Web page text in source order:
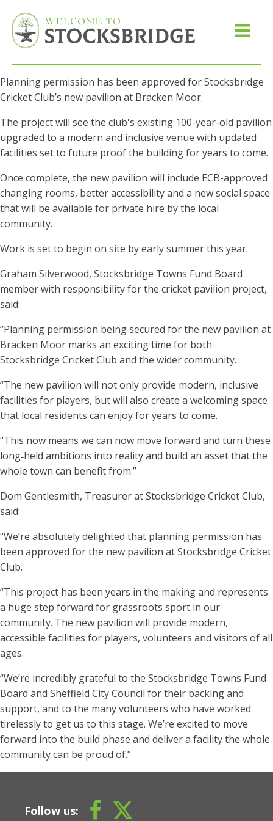
Planning permission has been approved for Stocksbridge
Cricket Club’s new pavilion at Bracken Moor.
The project will see the club's existing 100-year-old pavilion
upgraded to a modern and inclusive venue with updated
facilities set to future proof the building for years to come.
Once complete, the new pavilion will include ECB-approved
changing rooms, better accessibility and a new social space
that will be available for private hire by the local
community.
Work is set to begin on site by early summer this year.
Graham Silverwood, Stocksbridge Towns Fund Board
member with responsibility for the cricket pavilion project,
said:
“Planning permission being secured for the new pavilion at
Bracken Moor marks an exciting time for both
Stocksbridge Cricket Club and the wider community.
“The new pavilion will not only provide modern, inclusive
facilities for players, but will also create a welcoming space
that local residents can enjoy for years to come.
“This now means we can now move forward and turn these
long‑held ambitions into reality and build an asset that the
whole town can benefit from.”
Dom Gentlesmith, Treasurer at Stocksbridge Cricket Club,
said:
“We’re absolutely delighted that planning permission has
been approved for the new pavilion at Stocksbridge Cricket
Club.
“This project has been years in the making and represents
a huge step forward for grassroots sport in our
community. The new pavilion will provide modern,
accessible facilities for players, volunteers and visitors of all
ages.
“We’re incredibly grateful to the Stocksbridge Towns Fund
Board and Sheffield City Council for their backing and
support, and to the many volunteers who have worked
tirelessly to get us to this stage. We’re excited to move
forward into the build phase and deliver a facility the whole
community can be proud of.”
Follow us: